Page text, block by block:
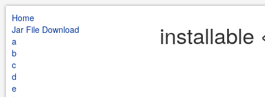
Home
Jar File Download
a
b
c
d
e
installable